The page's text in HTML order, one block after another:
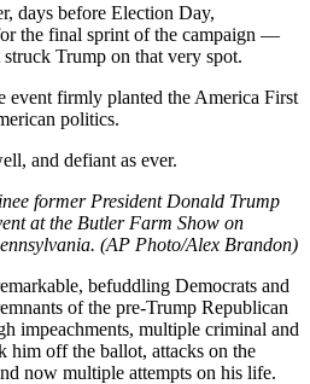
days before Election Day,
the final sprint of the campaign —
Trump on that very spot.
event firmly planted the America First
politics.
and defiant as ever.
former President Donald Trump
at the Butler Farm Show on
(AP Photo/Alex Brandon)
befuddling Democrats and
of the pre-Trump Republican
impeachments, multiple criminal and
him off the ballot, attacks on the
now multiple attempts on his life.